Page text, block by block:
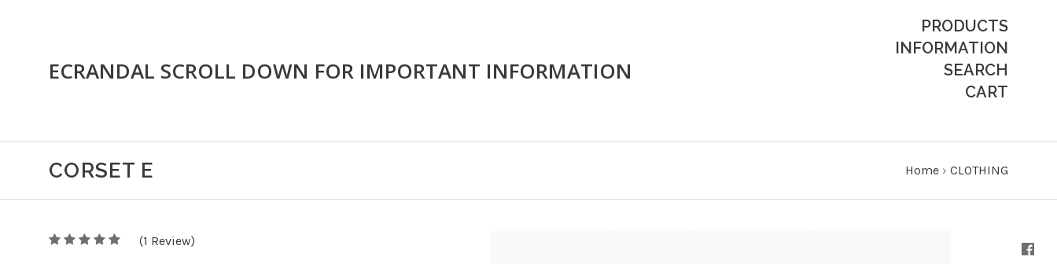
ECRANDAL SCROLL DOWN FOR IMPORTANT INFORMATION
PRODUCTS
INFORMATION
SEARCH
CART
CORSET E Home › CLOTHING
5 5
(1 Review)